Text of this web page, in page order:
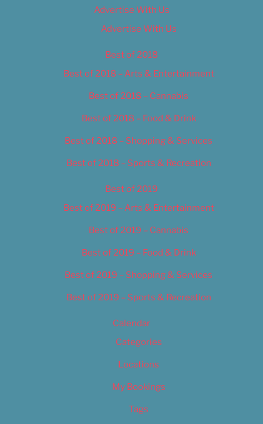
Advertise With Us
Advertise With Us
Best of 2018
Best of 2018 – Arts & Entertainment
Best of 2018 – Cannabis
Best of 2018 – Food & Drink
Best of 2018 – Shopping & Services
Best of 2018 – Sports & Recreation
Best of 2019
Best of 2019 – Arts & Entertainment
Best of 2019 – Cannabis
Best of 2019 – Food & Drink
Best of 2019 – Shopping & Services
Best of 2019 – Sports & Recreation
Calendar
Categories
Locations
My Bookings
Tags